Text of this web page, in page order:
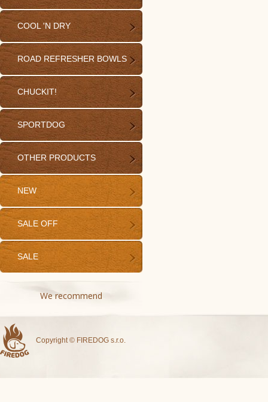
COOL 'N DRY
ROAD REFRESHER BOWLS
CHUCKIT!
SPORTDOG
OTHER PRODUCTS
NEW
SALE OFF
SALE
We recommend
Copyright © FIREDOG s.r.o.